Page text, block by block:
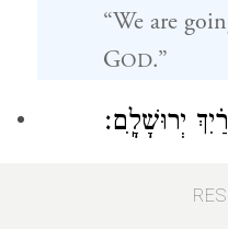
“We are
GOD.”
יְרוּשָׁלָֽ͏ִם׃